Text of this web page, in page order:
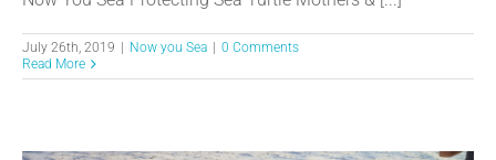
July 26th, 2019 Now you Sea
0 Comments
Read More